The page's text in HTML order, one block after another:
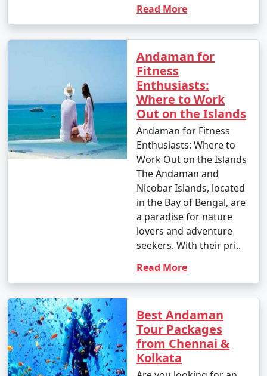
viewpoints, such as Radhanagar Beach, Chidiya Tapu,
and Mount Harriet.
The Andaman Islands offer a diverse range of activities,
allowing you to choose the experiences that match
your interests. Whether you're an adventure seeker, a
nature enthusiast, or simply looking for relaxation, the
Andamans have something to offer every traveler.
Andaman Monthly Temperature :
The Andaman Islands have a tropical climate, with
temperature and weather conditions in the Andaman
Islands can be summarized as follows:
1. November to March (Winter/Dry Season):
Read More
Andaman for
Fitness
Enthusiasts:
Where to Work
Out on the Islands
Andaman for Fitness
Enthusiasts: Where to
Work Out on the Islands
The Andaman and
Nicobar Islands, located
in the Bay of Bengal, are
a paradise for nature
lovers and adventure
seekers. With their pri..
Read More
Best Andaman
Tour Packages
from Chennai &
Kolkata